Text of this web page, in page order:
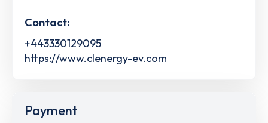
Contact:
+443330129095
https://www.clenergy-ev.com
Payment